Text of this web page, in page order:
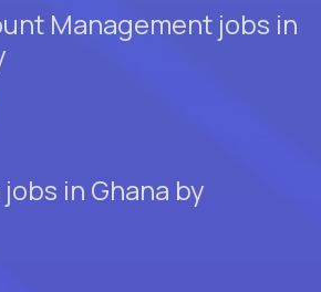
Management jobs in
in Ghana by